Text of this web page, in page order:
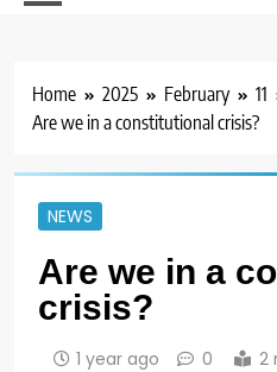
Home 2025 February
11
Are we in a constitutional crisis?
NEWS
Are we in a
crisis?
1 year ago 0 2